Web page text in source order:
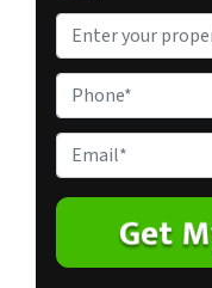
r
o
p
e
r
t
A
h
o
n
e
m
a
l